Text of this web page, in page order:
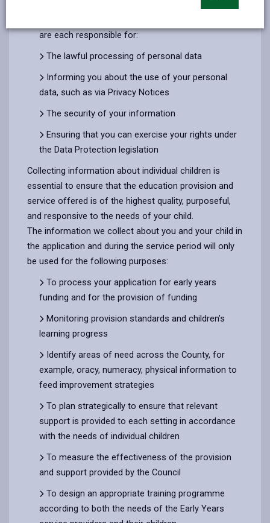
are each responsible for:
The lawful processing of personal data
Informing you about the use of your personal
data, such as via Privacy Notices
The security of your information
Ensuring that you can exercise your rights under
the Data Protection legislation
Collecting information about individual children is
essential to ensure that the education provision and
service offered is of the highest quality, purposeful,
and responsive to the needs of your child.
The information we collect about you and your child in
the application and during the service period will only
be used for the following purposes:
To process your application for early years
funding and for the provision of funding
Monitoring provision standards and children’s
learning progress
Identify areas of need across the County, for
example, oracy, numeracy, physical information to
feed improvement strategies
To plan strategically to ensure that relevant
support is provided to each setting in accordance
with the needs of individual children
To measure the effectiveness of the provision
and support provided by the Council
To design an appropriate training programme
according to both the needs of the Early Years